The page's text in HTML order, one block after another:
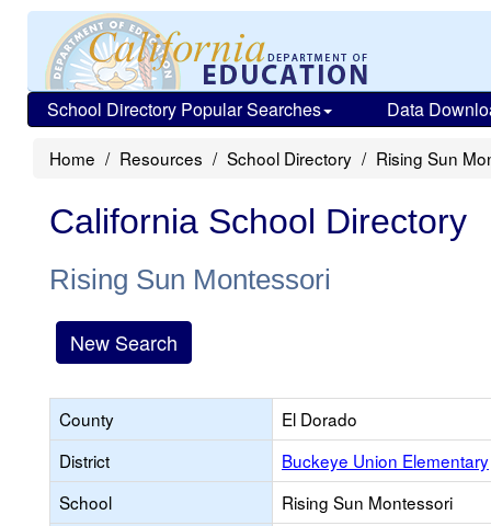
School Directory Popular Searches Data
Home Resources School Directory Rising Sun
California School Directory
Rising Sun Montessori
New Search
County
El Dorado
District
Buckeye Union Elementary
School
Rising Sun Montessori